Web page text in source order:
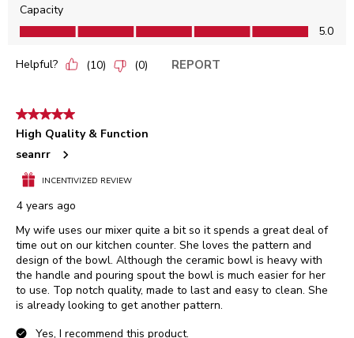
Capacity
Capacity, 5.0 out of 5
5.0
Helpful? (10) (0) REPORT
5 out of 5 stars.
High Quality & Function
seanrr
INCENTIVIZED REVIEW
4 years ago
My wife uses our mixer quite a bit so it spends a great deal of
time out on our kitchen counter. She loves the pattern and
design of the bowl. Although the ceramic bowl is heavy with
the handle and pouring spout the bowl is much easier for her
to use. Top notch quality, made to last and easy to clean. She
is already looking to get another pattern.
Yes, I recommend this product.